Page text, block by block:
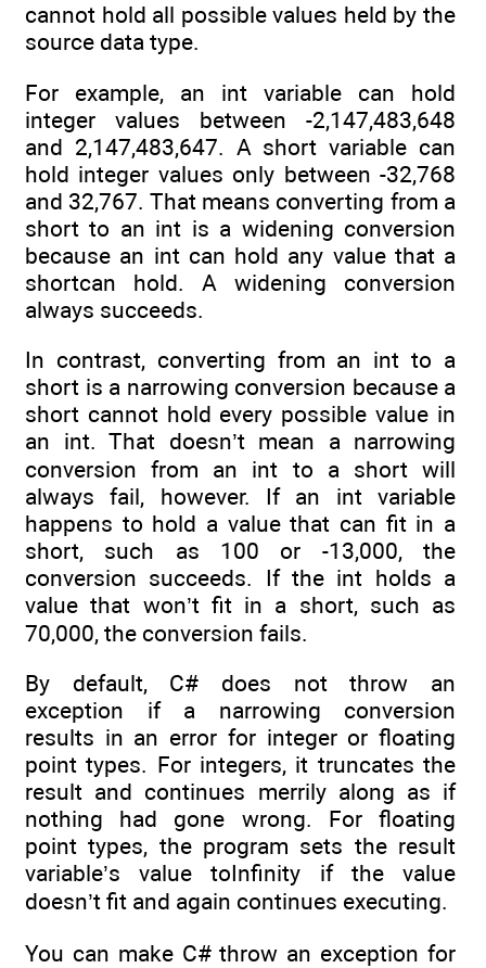
cannot hold all possible values held by the
source data type.
For example, an int variable can hold
integer values between -2,147,483,648
and 2,147,483,647. A short variable can
hold integer values only between -32,768
and 32,767. That means converting from a
short to an int is a widening conversion
because an int can hold any value that a
shortcan hold. A widening conversion
always succeeds.
In contrast, converting from an int to a
short is a narrowing conversion because a
short cannot hold every possible value in
an int. That doesn’t mean a narrowing
conversion from an int to a short will
always fail, however. If an int variable
happens to hold a value that can fit in a
short, such as 100 or -13,000, the
conversion succeeds. If the int holds a
value that won’t fit in a short, such as
70,000, the conversion fails.
By default, C# does not throw an
exception if a narrowing conversion
results in an error for integer or floating
point types. For integers, it truncates the
result and continues merrily along as if
nothing had gone wrong. For floating
point types, the program sets the result
variable’s value toInfinity if the value
doesn’t fit and again continues executing.
You can make C# throw an exception for